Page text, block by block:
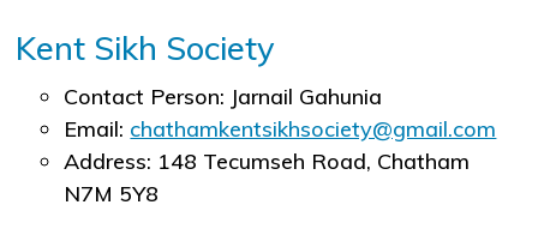
Kent Sikh Society
Contact Person: Jarnail Gahunia
Email: chathamkentsikhsociety@gmail.com
Address: 148 Tecumseh Road, Chatham
N7M 5Y8